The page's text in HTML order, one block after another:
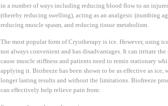
in a number of ways including reducing blood flow to an
(thereby reducing swelling), acting as an analgesic (numbing
reducing muscle spasm, and reducing tissue metabolism.
The most popular form of Cryotherapy is ice. However, using
not always convenient and has disadvantages. It can irritate the
cause muscle stiffness and patients need to remin stationary
applying it. Biofreeze has been shown to be as effective as ice,
longer lasting results and without the limitations. Biofreeze
can effectively help relieve pain from: